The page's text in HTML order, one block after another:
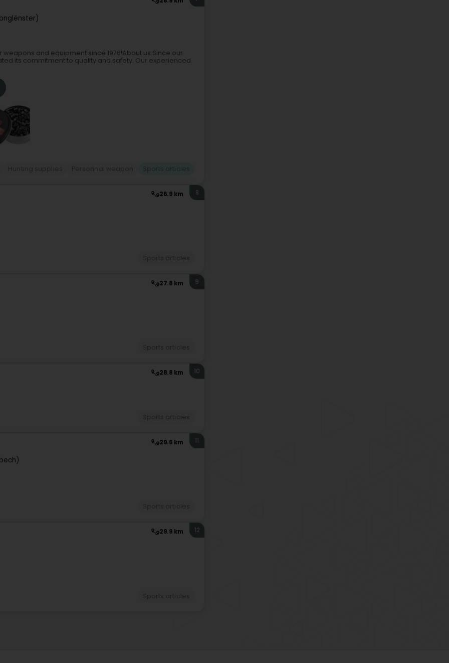
and equipment since 1976!About us:Since our
its commitment to quality and safety. Our experienced
26.9 km 8
27.8 km 9
28.8 km 10
29.6 km 11
29.9 km 12